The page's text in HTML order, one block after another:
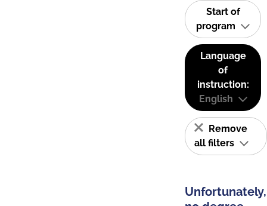
Start of
program
Language
of
instruction:
English
Remove
all filters
Unfortunately,